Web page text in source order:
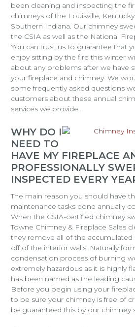
been cleaning and inspecting the
chimneys of the Louisville,
Southern Indiana. Our chimney
the CSIA as well as the National
You can trust us to guarantee that
enjoy sitting by the fire this winter
about any problems after we have
your fireplace and chimney. We
some frequently asked questions
customers about these annual
services we provide.
WHY DO I
NEED TO
HAVE MY FIREPLACE
PROFESSIONALLY
INSPECTED EVERY
The main reason you should have
maintenance tasks done annually
When the CSIA-certified chimney
Towne Chimney & Fireplace Sales
they remove all of the
off of the interior walls. Naturally
condensation process of burning
extremely hazardous as it is highly
has been named as the leading
Before you begin using your
to be sure your chimney is free of
be guaranteed this by our chimney